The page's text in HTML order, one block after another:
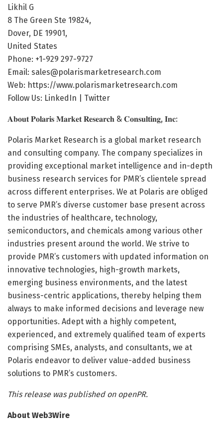
Likhil G
8 The Green Ste 19824,
Dover, DE 19901,
United States
Phone: +1-929 297-9727
Email: sales@polarismarketresearch.com
Web: https://www.polarismarketresearch.com
Follow Us: LinkedIn | Twitter
𝐀𝐛𝐨𝐮𝐭 𝐏𝐨𝐥𝐚𝐫𝐢𝐬 𝐌𝐚𝐫𝐤𝐞𝐭 𝐑𝐞𝐬𝐞𝐚𝐫𝐜𝐡 & 𝐂𝐨𝐧𝐬𝐮𝐥𝐭𝐢𝐧𝐠, 𝐈𝐧𝐜:
Polaris Market Research is a global market research
and consulting company. The company specializes in
providing exceptional market intelligence and in-depth
business research services for PMR’s clientele spread
across different enterprises. We at Polaris are obliged
to serve PMR’s diverse customer base present across
the industries of healthcare, technology,
semiconductors, and chemicals among various other
industries present around the world. We strive to
provide PMR’s customers with updated information on
innovative technologies, high-growth markets,
emerging business environments, and the latest
business-centric applications, thereby helping them
always to make informed decisions and leverage new
opportunities. Adept with a highly competent,
experienced, and extremely qualified team of experts
comprising SMEs, analysts, and consultants, we at
Polaris endeavor to deliver value-added business
solutions to PMR’s customers.
This release was published on openPR.
About Web3Wire